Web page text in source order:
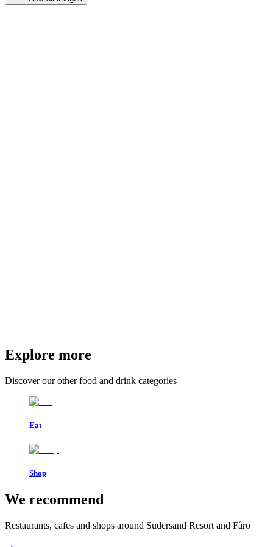
Explore more
Discover our other food and drink categories
Eat
Shop
We recommend
Restaurants, cafes and shops around Sudersand Resort and Fårö